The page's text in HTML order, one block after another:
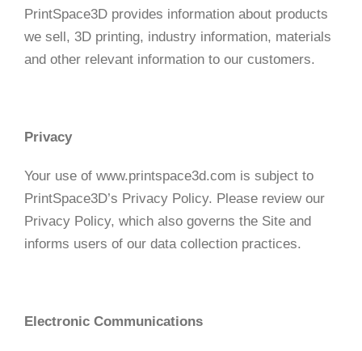
PrintSpace3D provides information about products
we sell, 3D printing, industry information, materials
and other relevant information to our customers.
Privacy
Your use of www.printspace3d.com is subject to
PrintSpace3D’s Privacy Policy. Please review our
Privacy Policy, which also governs the Site and
informs users of our data collection practices.
Electronic Communications